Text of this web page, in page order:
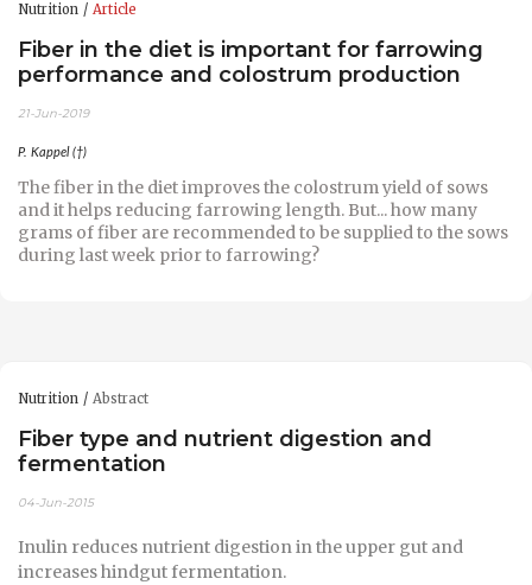
Nutrition Article
Fiber in the diet is important for farrowing
performance and colostrum production
21-Jun-2019
P. Kappel (†)
The fiber in the diet improves the colostrum yield of sows
and it helps reducing farrowing length. But... how many
grams of fiber are recommended to be supplied to the sows
during last week prior to farrowing?
Nutrition Abstract
Fiber type and nutrient digestion and
fermentation
04-Jun-2015
Inulin reduces nutrient digestion in the upper gut and
increases hindgut fermentation.